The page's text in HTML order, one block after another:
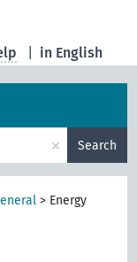
in English
× Search
> Energy